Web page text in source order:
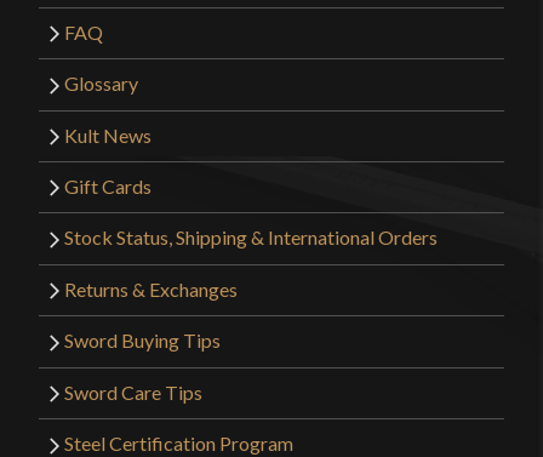
FAQ
Glossary
Kult News
Gift Cards
Stock Status, Shipping & International Orders
Returns & Exchanges
Sword Buying Tips
Sword Care Tips
Steel Certification Program